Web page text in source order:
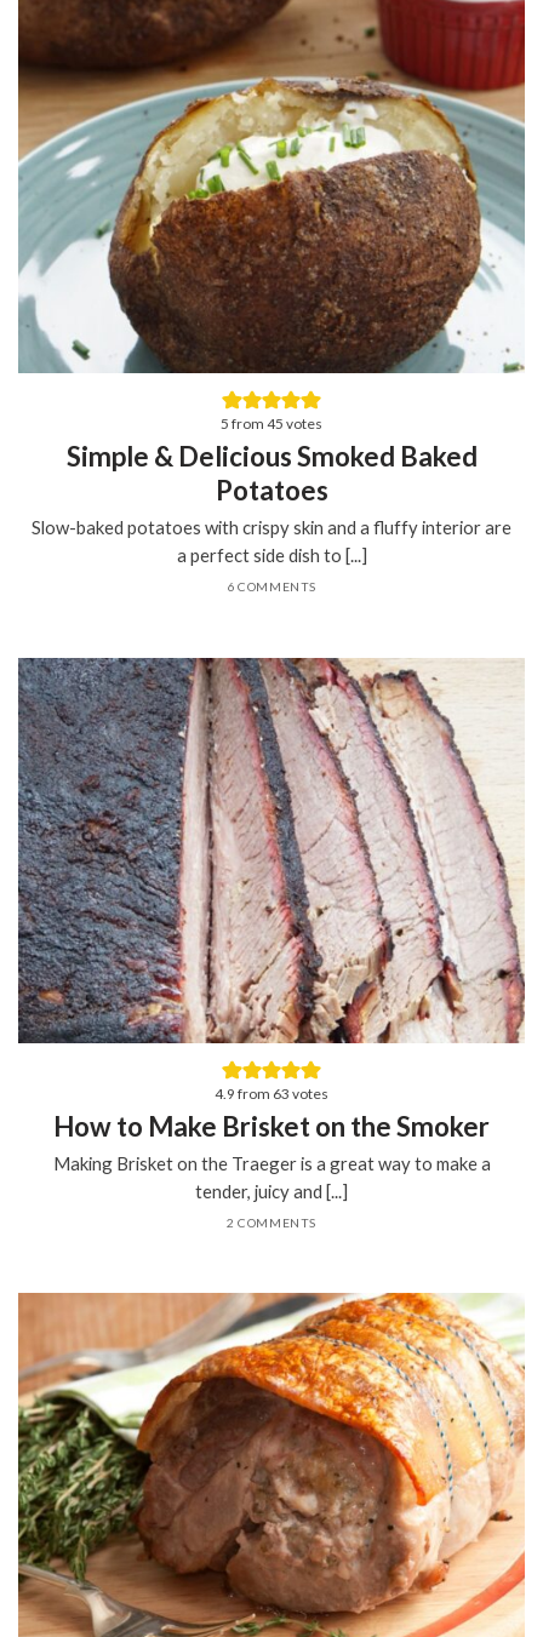
5 from 45 votes
Simple & Delicious Smoked Baked
Potatoes
Slow-baked potatoes with crispy skin and a fluffy interior are
a perfect side dish to [...]
6 COMMENTS
4.9 from 63 votes
How to Make Brisket on the Smoker
Making Brisket on the Traeger is a great way to make a
tender, juicy and [...]
2 COMMENTS